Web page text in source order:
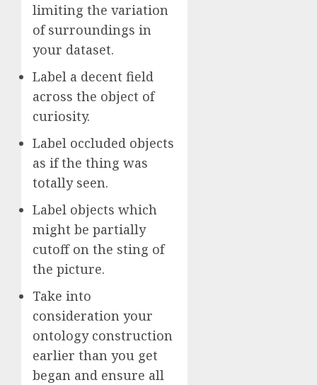
limiting the variation
of surroundings in
your dataset.
Label a decent field
across the object of
curiosity.
Label occluded objects
as if the thing was
totally seen.
Label objects which
might be partially
cutoff on the sting of
the picture.
Take into
consideration your
ontology construction
earlier than you get
began and ensure all